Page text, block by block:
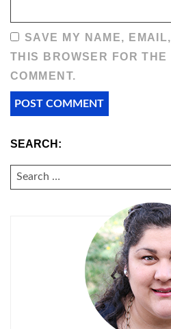
SAVE MY NAME,
THIS BROWSER FOR THE
COMMENT.
SEARCH:
SEARCH
FOR: